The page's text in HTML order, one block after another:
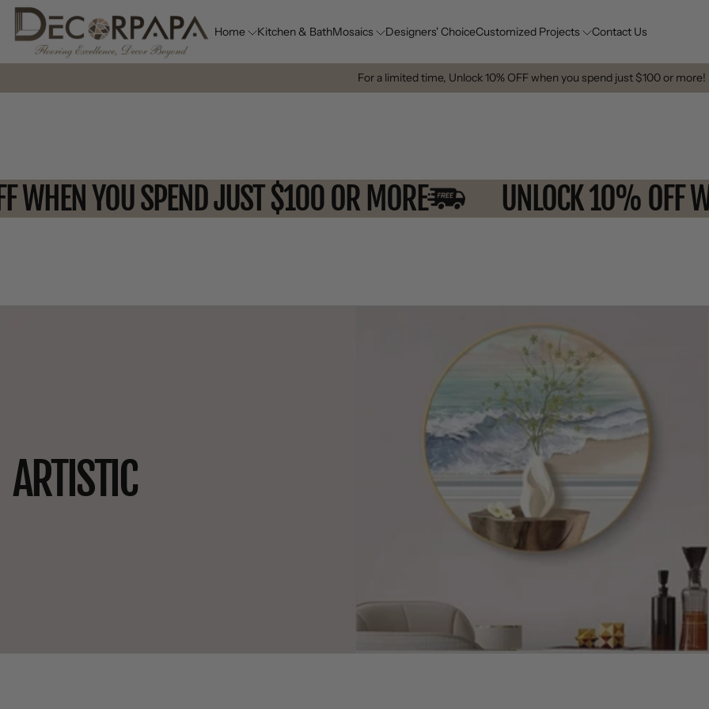
Home Kitchen & BathMosaics Designers' ChoiceCustomized Projects Contact Us
For a limited time, Unlock 10% OFF when you spend just $100 or more!
OFF WHEN YOU SPEND JUST $100 OR MORE UNLOCK
ARTISTIC